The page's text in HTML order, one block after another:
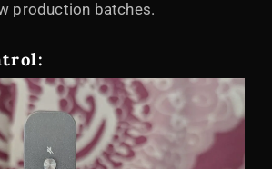
production batches.